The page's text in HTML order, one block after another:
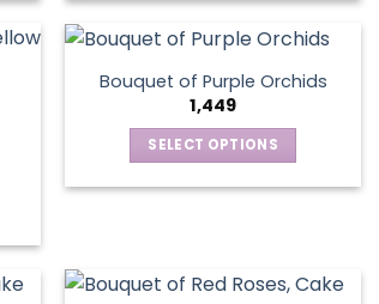
Bouquet of Purple Orchids
1,449
SELECT OPTIONS
variants.